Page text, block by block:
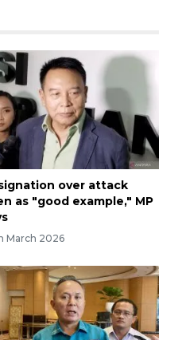
over attack
as "good example," MP
March 2026